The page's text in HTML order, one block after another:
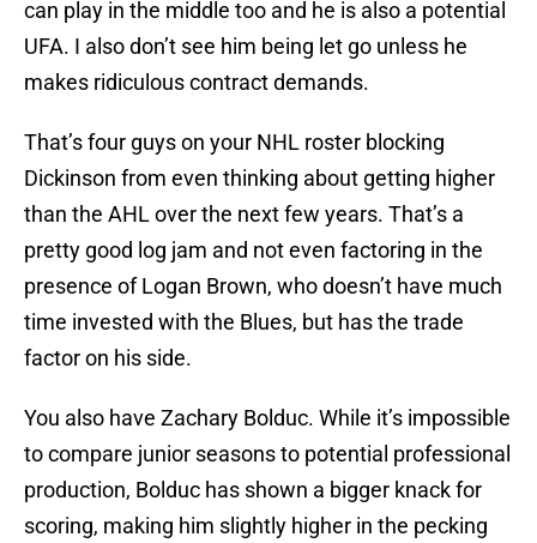
can play in the middle too and he is also a potential
UFA. I also don’t see him being let go unless he
makes ridiculous contract demands.
That’s four guys on your NHL roster blocking
Dickinson from even thinking about getting higher
than the AHL over the next few years. That’s a
pretty good log jam and not even factoring in the
presence of Logan Brown, who doesn’t have much
time invested with the Blues, but has the trade
factor on his side.
You also have Zachary Bolduc. While it’s impossible
to compare junior seasons to potential professional
production, Bolduc has shown a bigger knack for
scoring, making him slightly higher in the pecking